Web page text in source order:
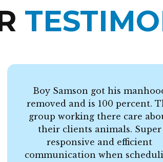
Boy Samson got his
removed and is 100 percent.
group working there care
their clients animals. Super
responsive and efficient
communication when